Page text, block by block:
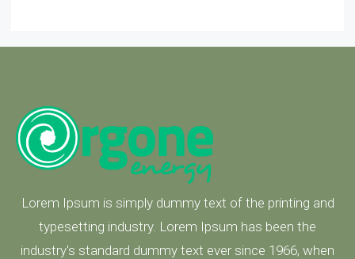
Lorem Ipsum is simply dummy text of the printing and
typesetting industry. Lorem Ipsum has been the
industry's standard dummy text ever since 1966, when